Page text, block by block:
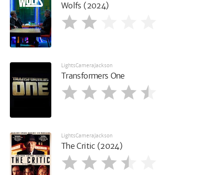
Wolfs (2024)
LightsCameraJackson
Transformers One
LightsCameraJackson
The Critic (2024)